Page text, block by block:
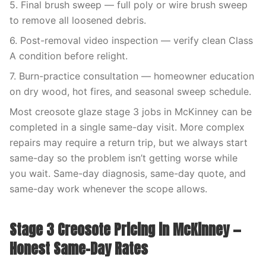
5. Final brush sweep — full poly or wire brush sweep
to remove all loosened debris.
6. Post-removal video inspection — verify clean Class
A condition before relight.
7. Burn-practice consultation — homeowner education
on dry wood, hot fires, and seasonal sweep schedule.
Most creosote glaze stage 3 jobs in McKinney can be
completed in a single same-day visit. More complex
repairs may require a return trip, but we always start
same-day so the problem isn’t getting worse while
you wait. Same-day diagnosis, same-day quote, and
same-day work whenever the scope allows.
Stage 3 Creosote Pricing in McKinney —
Honest Same-Day Rates